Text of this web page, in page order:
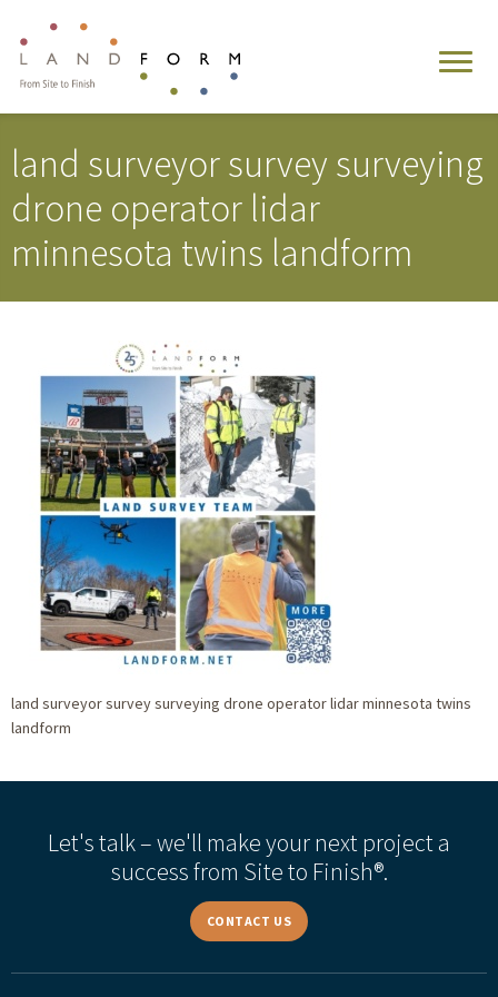
land surveyor survey surveying
drone operator lidar
minnesota twins landform
land surveyor survey surveying drone operator lidar minnesota twins
landform
Let's talk – we'll make your next project a
success from Site to Finish®.
CONTACT US